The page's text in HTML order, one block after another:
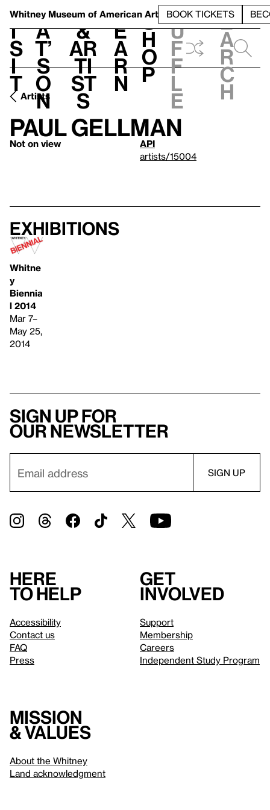
Whitney Museum of American Art BOOK TICKETS
V
i
s
i
t
h
a
t’
s
o
n
t
&
Ar
ti
st
s
L
e
a
r
n
S
h
o
p
h
u
f
f
l
e
e
a
r
c
h
Artists
Paul Gellman
Not on view
API
artists/15004
Exhibitions
Whitne
y
Biennia
l 2014
Mar 7–
May 25,
2014
Sign up for
our newsletter
Here
to help
Accessibility
Contact us
FAQ
Press
Get
involved
Support
Membership
Careers
Independent Study Program
Mission
& values
About the Whitney
Land acknowledgment